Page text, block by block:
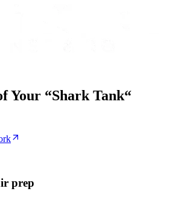
Your “Shark Tank“
prep